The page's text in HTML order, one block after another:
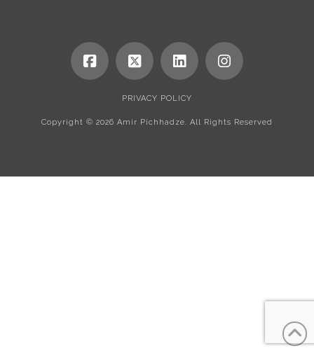
PRIVACY POLICY
Copyright © 2026 Amir Pichhadze. All Rights Reserved